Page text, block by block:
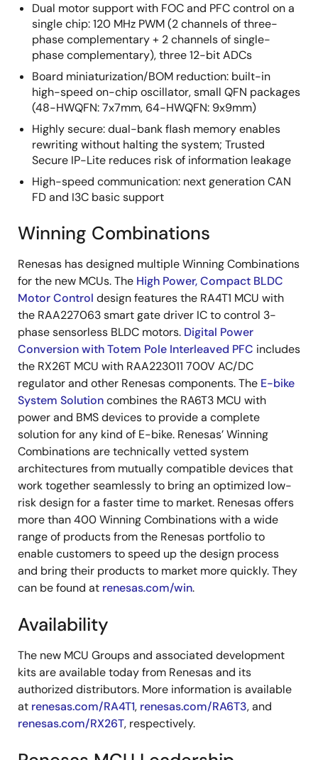
Dual motor support with FOC and PFC control on a
single chip: 120 MHz PWM (2 channels of three-
phase complementary + 2 channels of single-
phase complementary), three 12-bit ADCs
Board miniaturization/BOM reduction: built-in
high-speed on-chip oscillator, small QFN packages
(48-HWQFN: 7x7mm, 64-HWQFN: 9x9mm)
Highly secure: dual-bank flash memory enables
rewriting without halting the system; Trusted
Secure IP-Lite reduces risk of information leakage
High-speed communication: next generation CAN
FD and I3C basic support
Winning Combinations
Renesas has designed multiple Winning Combinations
for the new MCUs. The High Power, Compact BLDC
Motor Control design features the RA4T1 MCU with
the RAA227063 smart gate driver IC to control 3-
phase sensorless BLDC motors. Digital Power
Conversion with Totem Pole Interleaved PFC includes
the RX26T MCU with RAA223011 700V AC/DC
regulator and other Renesas components. The E-bike
System Solutioncombines the RA6T3 MCU with
power and BMS devices to provide a complete
solution for any kind of E-bike. Renesas’ Winning
Combinations are technically vetted system
architectures from mutually compatible devices that
work together seamlessly to bring an optimized low-
risk design for a faster time to market. Renesas offers
more than 400 Winning Combinations with a wide
range of products from the Renesas portfolio to
enable customers to speed up the design process
and bring their products to market more quickly. They
can be found at renesas.com/win.
Availability
The new MCU Groups and associated development
kits are available today from Renesas and its
authorized distributors. More information is available
at renesas.com/RA4T1, renesas.com/RA6T3, and
renesas.com/RX26T, respectively.